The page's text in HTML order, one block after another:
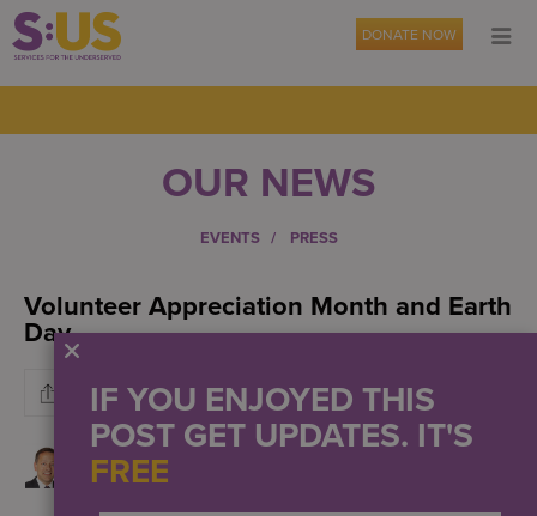
DONATE NOW
OUR NEWS
EVENTS PRESS
Volunteer Appreciation Month and Earth
Day
IF YOU ENJOYED THIS
POST GET UPDATES. IT'S
FREE